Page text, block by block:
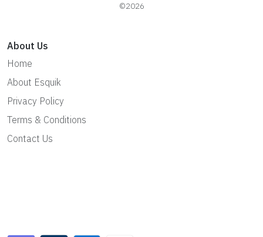
©2026
About Us
Home
About Esquik
Privacy Policy
Terms & Conditions
Contact Us